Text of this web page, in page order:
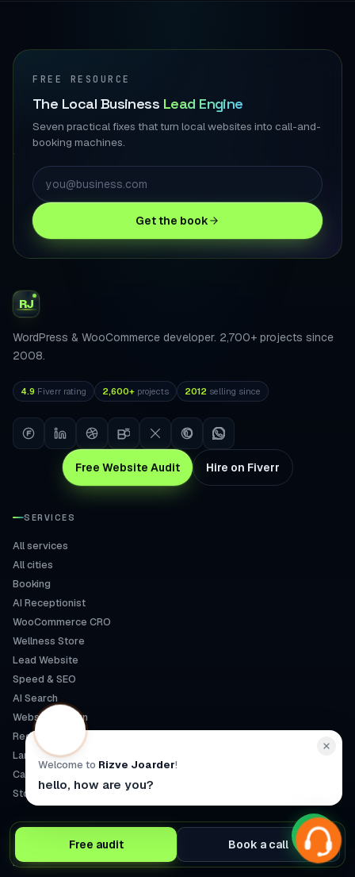
FREE RESOURCE
The Local Business Lead Engine
Seven practical fixes that turn local websites into call-and-
booking machines.
Get the book
RJ
WordPress & WooCommerce developer. 2,700+ projects since
2008.
4.9 Fiverr rating 2,600+ projects 2012 selling since
Free Website Audit Hire on Fiverr
SERVICES
All services
All cities
Booking
AI Receptionist
WooCommerce CRO
Wellness Store
Lead Website
Speed & SEO
AI Search
Website Design
Redesign
Landing Pages
Care Plan
Store Build
Bookly
Free audit Book a call
Welcome to Rizve Joarder!
hello, how are you?